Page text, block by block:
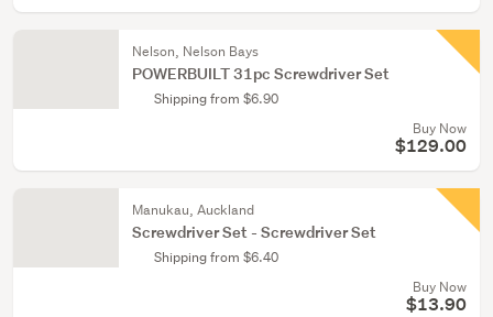
Nelson, Nelson Bays
POWERBUILT 31pc Screwdriver Set
Shipping from $6.90
Buy Now
$129.00
Manukau, Auckland
Screwdriver Set - Screwdriver Set
Shipping from $6.40
Buy Now
$13.90